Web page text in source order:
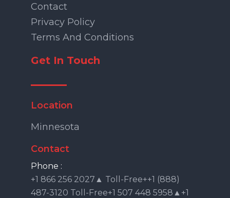
Contact
Privacy Policy
Terms And Conditions
Get In Touch
Location
Minnesota
Contact
Phone :
+1 866 256 2027▲ Toll-Free++1 (888)
487-3120 Toll-Free+1 507 448 5958▲+1